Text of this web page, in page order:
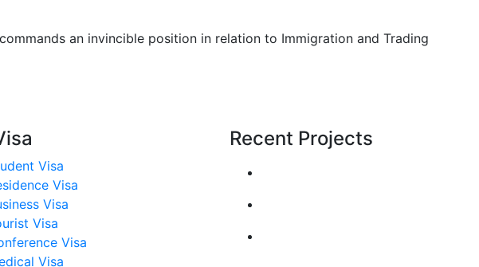
an invincible position in relation to Immigration and Trading
Visa
Visa
Visa
Visa
Visa
Visa
Recent Projects